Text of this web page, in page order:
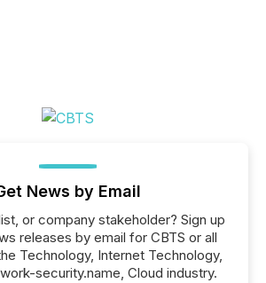
News by Email
or company stakeholder? Sign up
releases by email for CBTS or all
Technology, Internet Technology,
security.name, Cloud industry.